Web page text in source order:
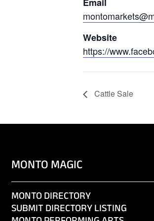
Website
https://
Cattle Sale
MONTO MAGIC
MONTO DIRECTORY
SUBMIT DIRECTORY LISTING